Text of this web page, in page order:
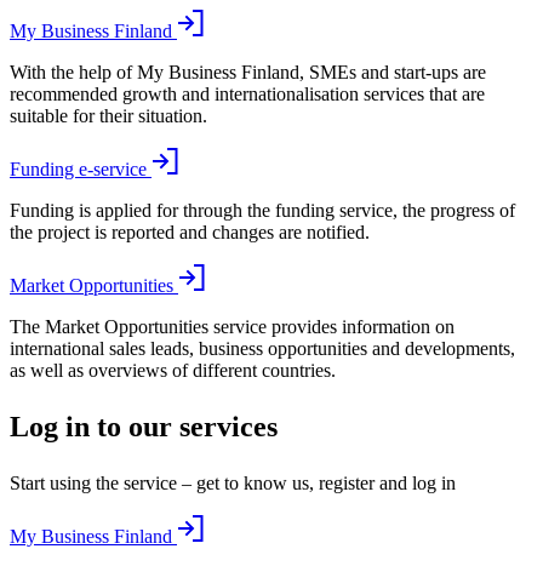
My Business Finland
With the help of My Business Finland, SMEs and start-ups are
recommended growth and internationalisation services that are
suitable for their situation.
Funding e-service
Funding is applied for through the funding service, the progress of
the project is reported and changes are notified.
Market Opportunities
The Market Opportunities service provides information on
international sales leads, business opportunities and developments,
as well as overviews of different countries.
Log in to our services
Start using the service – get to know us, register and log in
My Business Finland